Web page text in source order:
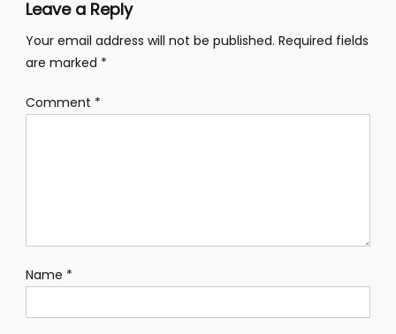
Leave a Reply
Your email address will not be published. Required fields
are marked *
Comment *
Name *